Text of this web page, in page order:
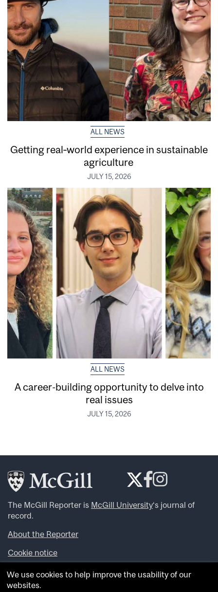
ALL NEWS
Getting real‑world experience in sustainable
agriculture
JULY 15, 2026
ALL NEWS
A career-building opportunity to delve into
real issues
JULY 15, 2026
The McGill Reporter is McGill University‘s journal of
record.
About the Reporter
Cookie notice
Looking for more news, videos and expert opinions? Try
theMcGill Newsroom .
We use cookies to help improve the usability of our
websites.